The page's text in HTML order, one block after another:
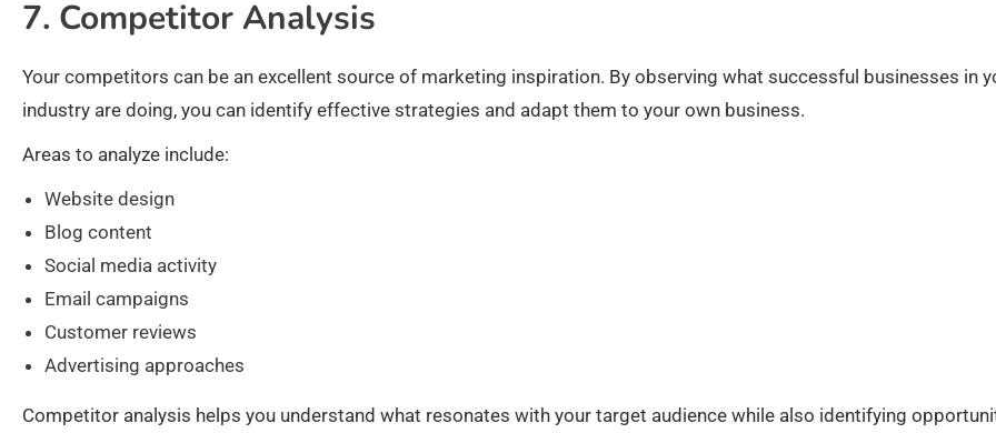
7. Competitor Analysis
Your competitors can be an excellent source of marketing inspiration. By observing what successful businesses in
industry are doing, you can identify effective strategies and adapt them to your own business.
Areas to analyze include:
Website design
Blog content
Social media activity
Email campaigns
Customer reviews
Advertising approaches
Competitor analysis helps you understand what resonates with your target audience while also identifying